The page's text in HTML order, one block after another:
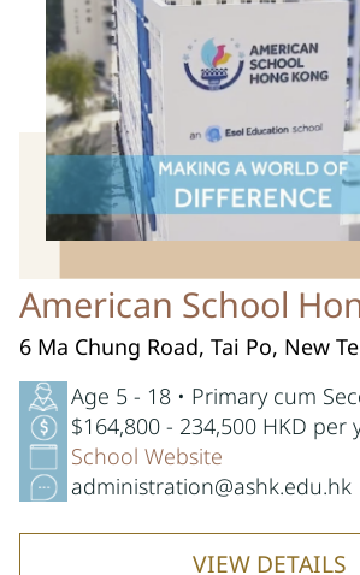
American School
6 Ma Chung Road, Tai Po, New
Age 5 - 18 • Primary cum
$164,800 - 234,500 HKD per
School Website
VIEW DETAILS